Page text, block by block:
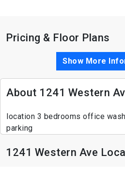
Pricing & Floor Plans
Show More
About 1241 Western
location 3 bedrooms office
parking
1241 Western Ave